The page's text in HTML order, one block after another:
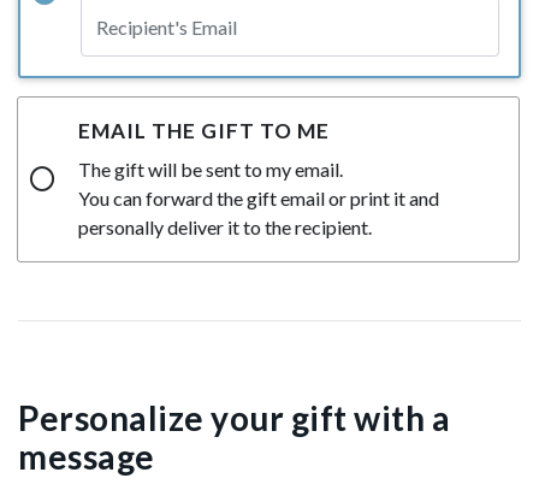
EMAIL THE GIFT TO ME
The gift will be sent to my email.
You can forward the gift email or print it and
personally deliver it to the recipient.
Personalize your gift with a
message